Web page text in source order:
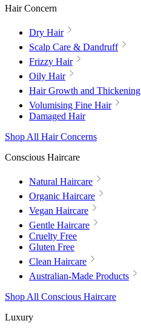
Hair Concern
Dry Hair
Scalp Care & Dandruff
Frizzy Hair
Oily Hair
Hair Growth and Thickening
Volumising Fine Hair
Damaged Hair
Shop All Hair Concerns
Conscious Haircare
Natural Haircare
Organic Haircare
Vegan Haircare
Gentle Haircare
Cruelty Free
Gluten Free
Clean Haircare
Australian-Made Products
Shop All Conscious Haircare
Luxury